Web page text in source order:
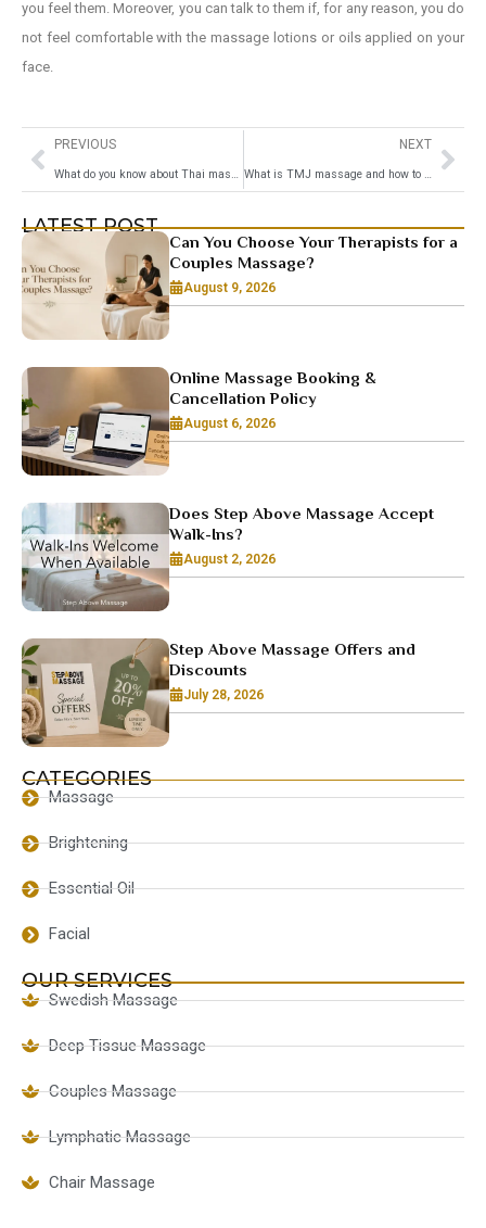
you feel them. Moreover, you can talk to them if, for any reason, you do
not feel comfortable with the massage lotions or oils applied on your
face.
PREVIOUS
What do you know about Thai massage
NEXT
What is TMJ massage and how to massage TMJ
LATEST POST
Can You Choose Your Therapists for a
Couples Massage?
August 9, 2026
Online Massage Booking &
Cancellation Policy
August 6, 2026
Does Step Above Massage Accept
Walk-Ins?
August 2, 2026
Step Above Massage Offers and
Discounts
July 28, 2026
CATEGORIES
Massage
Brightening
Essential Oil
Facial
OUR SERVICES
Swedish Massage
Deep Tissue Massage
Couples Massage
Lymphatic Massage
Chair Massage